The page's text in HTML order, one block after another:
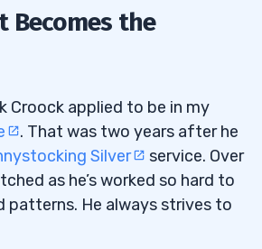
Becomes the
Croock applied to be in my
. That was two years after he
Silver
service. Over
as he’s worked so hard to
patterns. He always strives to